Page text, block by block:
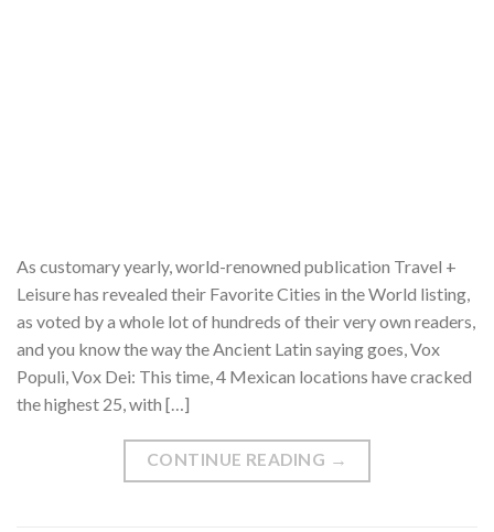
As customary yearly, world-renowned publication Travel +
Leisure has revealed their Favorite Cities in the World listing,
as voted by a whole lot of hundreds of their very own readers,
and you know the way the Ancient Latin saying goes, Vox
Populi, Vox Dei: This time, 4 Mexican locations have cracked
the highest 25, with […]
CONTINUE READING →